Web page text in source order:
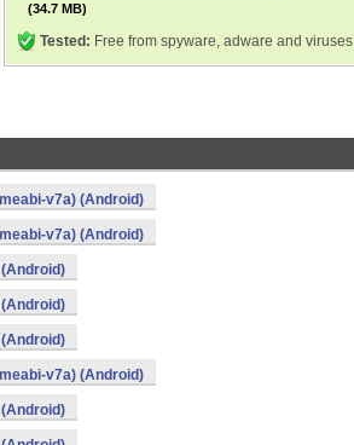
(34.7 MB)
Tested: Free from spyware, adware and viruses
v7a) (Android)
v7a) (Android)
v7a) (Android)